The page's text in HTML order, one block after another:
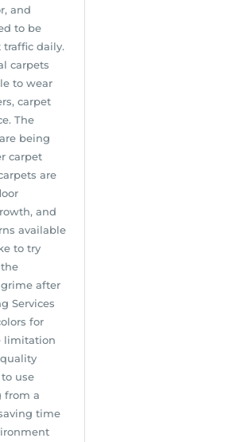
and
to be
daily.
carpets
to wear
carpet
The
being
carpet
are
and
available
to try
after
Services
for
limitation
use
from a
time